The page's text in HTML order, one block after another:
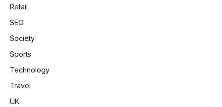
Retail
SEO
Society
Sports
Technology
Travel
UK